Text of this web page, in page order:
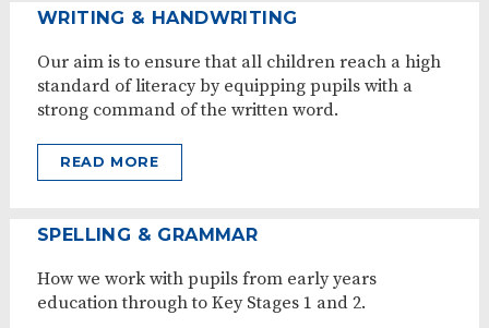
WRITING & HANDWRITING
Our aim is to ensure that all children reach a high
standard of literacy by equipping pupils with a
strong command of the written word.
READ MORE
SPELLING & GRAMMAR
How we work with pupils from early years
education through to Key Stages 1 and 2.